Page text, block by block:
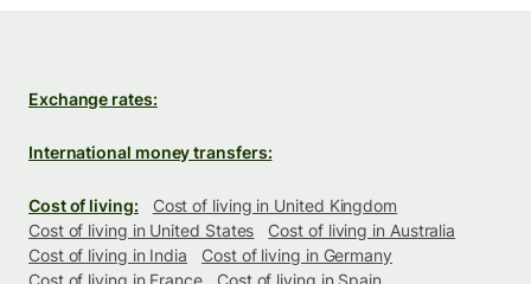
Exchange rates:
International money transfers:
Cost of living:
Cost of living in United Kingdom
Cost of living in United States
Cost of living in Australia
Cost of living in India
Cost of living in Germany
Cost of living in France
Cost of living in Spain